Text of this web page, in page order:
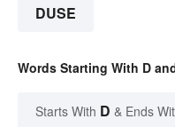
DUSE
Words Starting With D
Starts With D & Ends